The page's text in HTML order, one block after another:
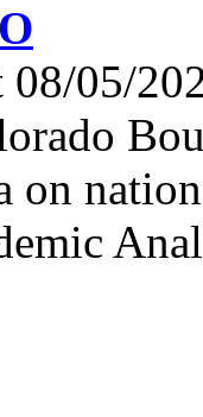
08/05/
on